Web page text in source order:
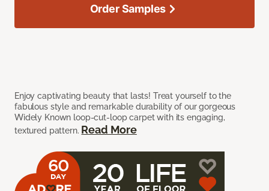
Enjoy captivating beauty that lasts! Treat yourself to the
fabulous style and remarkable durability of our gorgeous
Widely Known loop-cut-loop carpet with its engaging,
textured pattern. Read More
Order Samples